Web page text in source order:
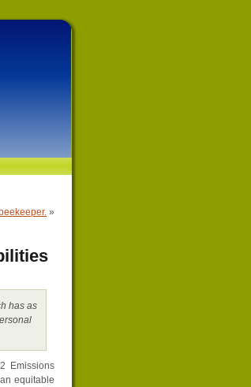
»
has as
Emissions
equitable